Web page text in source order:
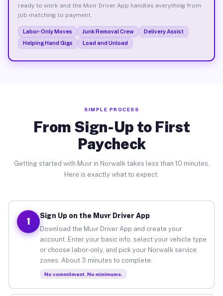
ready to work and the Muvr Driver App handles everything from
job matching to payment.
Labor-Only Moves Junk Removal Crew
Delivery Assist
Helping Hand Gigs
Load and Unload
SIMPLE PROCESS
From Sign-Up to First
Paycheck
Getting started with Muvr in Norwalk takes less than 10 minutes.
Here is exactly what to expect.
1
Sign Up on the Muvr Driver App
Download the Muvr Driver App and create your
account. Enter your basic info, select your vehicle type
or choose labor-only, and pick your Norwalk service
zones. About 3 minutes to complete.
No commitment. No minimums.